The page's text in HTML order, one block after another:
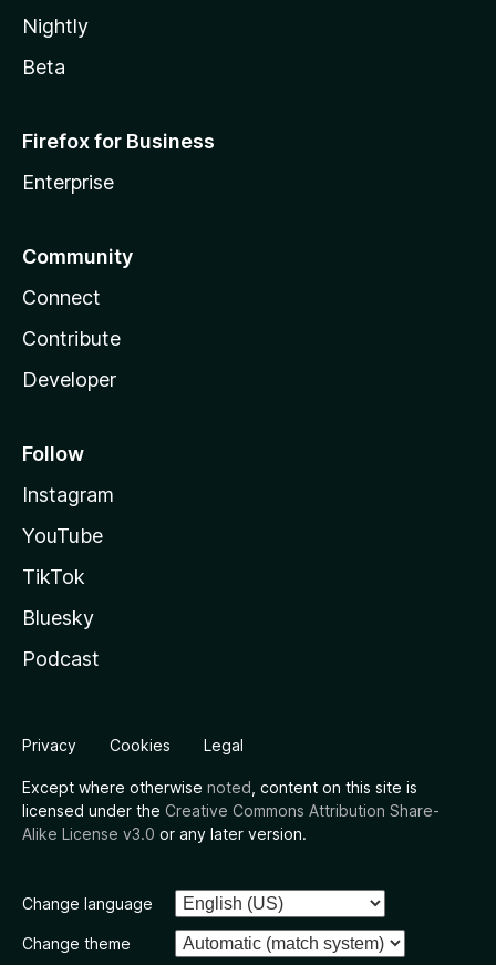
Nightly
Beta
Firefox for Business
Enterprise
Community
Connect
Contribute
Developer
Follow
Instagram
YouTube
TikTok
Bluesky
Podcast
Privacy Cookies Legal
Except where otherwise noted , content on this site is
licensed under the Creative Commons Attribution Share-
Alike License v3.0 or any later version.
Change language
Change theme